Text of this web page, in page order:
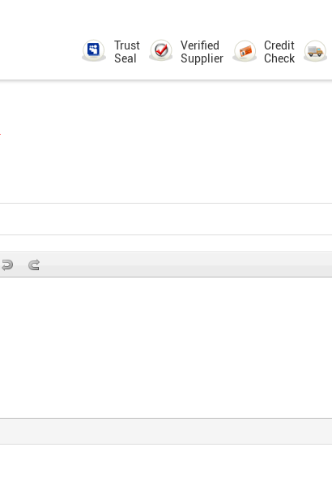
Trust
Seal
Verified
Supplier
Credit
Check